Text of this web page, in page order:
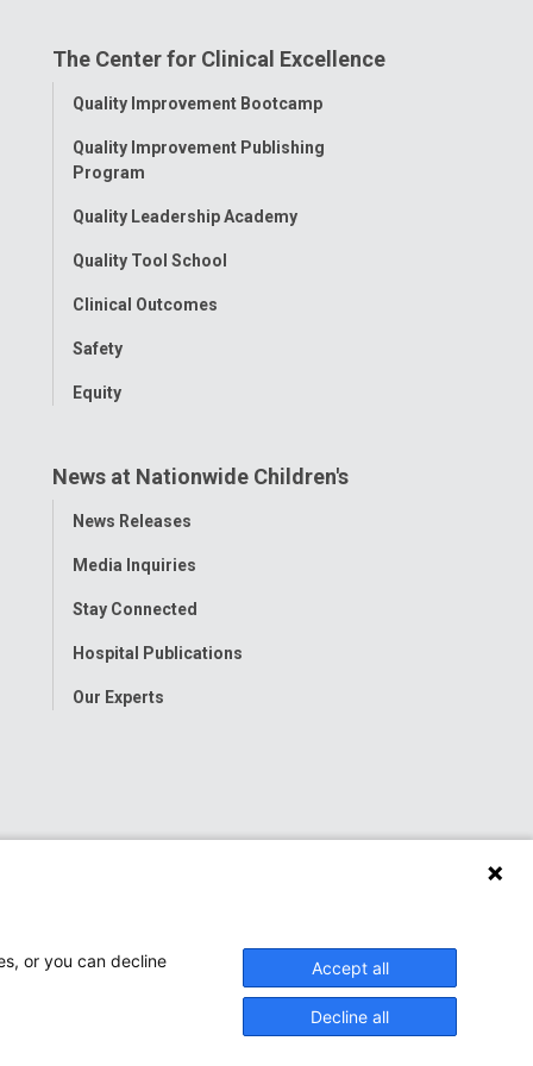
FacebookInstagram
TiktokTumblr
The Center for Clinical Excellence
Toggle
Quality Improvement Bootcamp
Quality Improvement Publishing
Program
Quality Leadership Academy
Quality Tool School
Clinical Outcomes
Safety
Equity
News at Nationwide Children's
Toggle
News Releases
Media Inquiries
Stay Connected
Hospital Publications
Our Experts
or you can decline
Accept all
Decline all